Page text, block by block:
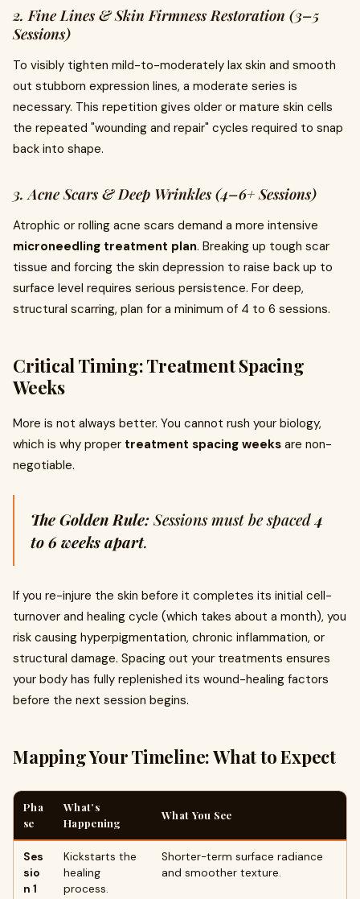
2. Fine Lines & Skin Firmness Restoration (3–5
Sessions)
To visibly tighten mild-to-moderately lax skin and smooth
out stubborn expression lines, a moderate series is
necessary. This repetition gives older or mature skin cells
the repeated "wounding and repair" cycles required to snap
back into shape.
3. Acne Scars & Deep Wrinkles (4–6+ Sessions)
Atrophic or rolling acne scars demand a more intensive
microneedling treatment plan. Breaking up tough scar
tissue and forcing the skin depression to raise back up to
surface level requires serious persistence. For deep,
structural scarring, plan for a minimum of 4 to 6 sessions.
Critical Timing: Treatment Spacing
Weeks
More is not always better. You cannot rush your biology,
which is why proper treatment spacing weeks are non-
negotiable.
The Golden Rule:Sessions must be spaced4
to 6 weeks apart.
If you re-injure the skin before it completes its initial cell-
turnover and healing cycle (which takes about a month), you
risk causing hyperpigmentation, chronic inflammation, or
structural damage. Spacing out your treatments ensures
your body has fully replenished its wound-healing factors
before the next session begins.
Mapping Your Timeline: What to Expect
Pha
se
What’s
Happening
What You See
Ses
sio
n 1
Kickstarts the
healing
process.
Shorter-term surface radiance
and smoother texture.